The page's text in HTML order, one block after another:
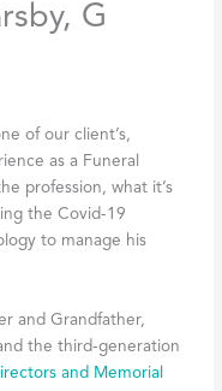
G
of our client’s,
as a Funeral
profession, what it’s
the Covid-19
to manage his
and Grandfather,
the third-generation
and Memorial